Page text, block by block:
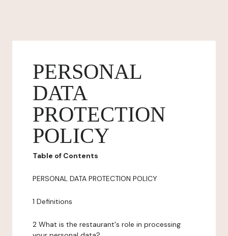
PERSONAL
DATA
PROTECTION
POLICY
Table of Contents
PERSONAL DATA PROTECTION POLICY
1 Definitions
2 What is the restaurant's role in processing